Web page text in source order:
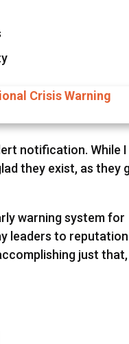
notification. While I
they exist, as they
warning system for
leaders to
just